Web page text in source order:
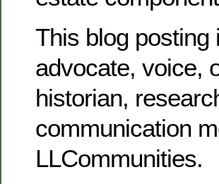
This blog posting
advocate, voice,
historian,
communication
LLCommunities.